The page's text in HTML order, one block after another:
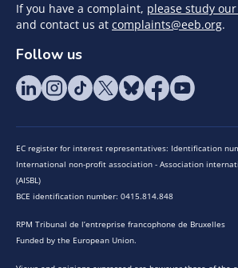
If you have a complaint, please study
and contact us at complaints@eeb.org.
Follow us
EC register for interest representatives: Identification
International non-profit association - Association
(AISBL)
BCE identification number: 0415.814.848
RPM Tribunal de l’entreprise francophone de Bruxelles
Funded by the European Union.